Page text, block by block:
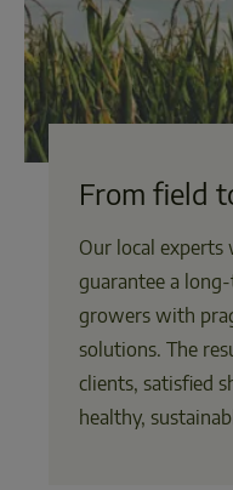
From field
Our local
guarantee a
growers with
solutions. The
clients, satisfied
healthy,